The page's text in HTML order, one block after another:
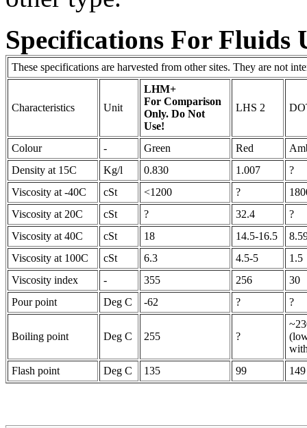
Specifications For Fluids
These specifications are harvested from other sites. They are not
Characteristics Unit
LHM+
For Comparison
Only. Do Not
Use!
LHS 2
Colour - Green Red
Density at 15C
Kg/l 0.830 1.007
?
Viscosity at -40C
cSt <1200 ?
Viscosity at 20C
cSt ? 32.4
?
Viscosity at 40C
cSt 18 14.5-16.5
Viscosity at 100C
cSt 6.3 4.5-5
1.5
Viscosity index
- 355 256
30
Pour point
Deg C -62 ? ?
Boiling point Deg C 255 ?
Flash point
Deg C 135 99 149